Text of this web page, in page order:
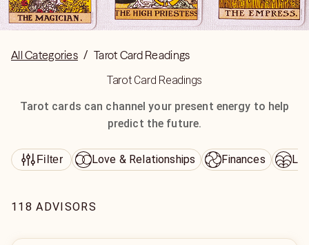
All Categories / Tarot Card Readings
Tarot Card Readings
Tarot cards can channel your present energy to help
predict the future.
Filter Love & Relationships Finances
118 ADVISORS